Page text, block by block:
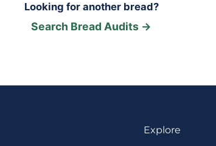
Looking for another bread?
Search Bread Audits →
Explore